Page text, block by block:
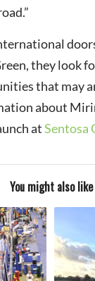
they look
that may
about
atSentosa
You might also like